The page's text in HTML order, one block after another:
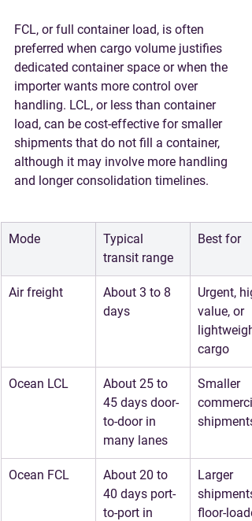
FCL, or full container load, is often
preferred when cargo volume justifies
dedicated container space or when the
importer wants more control over
handling. LCL, or less than container
load, can be cost-effective for smaller
shipments that do not fill a container,
although it may involve more handling
and longer consolidation timelines.
Mode
Typical
transit range
Best for
Air freight
About 3 to 8
days
Urgent,
value, or
cargo
Ocean LCL
About 25 to
45 days door-
to-door in
many lanes
Smaller
shipments
Ocean FCL
About 20 to
40 days port-
to-port in
Larger
floor-